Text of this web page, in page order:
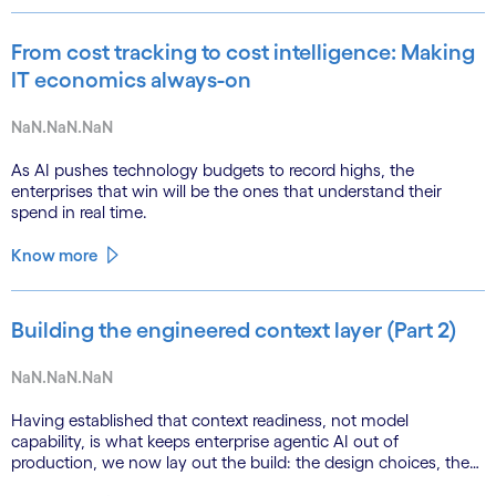
From cost tracking to cost intelligence: Making
IT economics always-on
NaN.NaN.NaN
As AI pushes technology budgets to record highs, the
enterprises that win will be the ones that understand their
spend in real time.
Know more
Building the engineered context layer (Part 2)
NaN.NaN.NaN
Having established that context readiness, not model
capability, is what keeps enterprise agentic AI out of
production, we now lay out the build: the design choices, the